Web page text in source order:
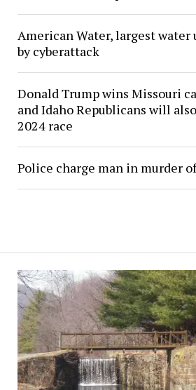
American Water, largest
by cyberattack
Donald Trump wins Missouri
and Idaho Republicans will
2024 race
Police charge man in murder